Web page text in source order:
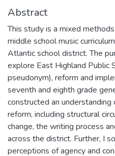
Abstract
This study is a mixed
middle school music
Atlantic school district. The
explore East Highland Public
pseudonym), reform and
seventh and eighth grade
constructed an
reform, including structural
change, the writing process
across the district. Further, I
perceptions of agency and